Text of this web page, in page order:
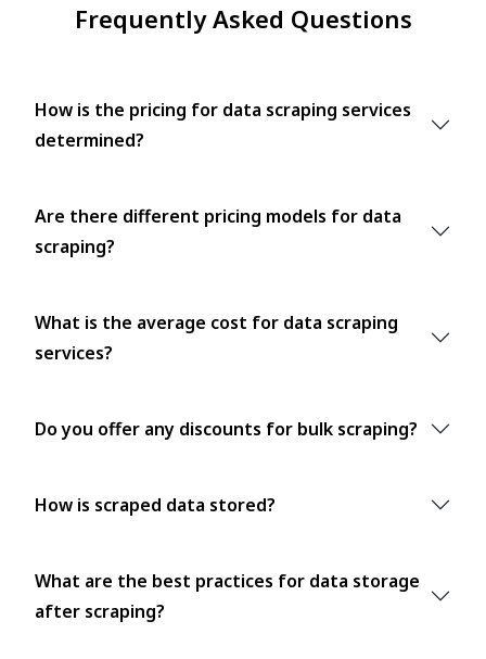
Frequently Asked Questions
How is the pricing for data scraping services
determined?
Are there different pricing models for data
scraping?
What is the average cost for data scraping
services?
Do you offer any discounts for bulk scraping?
How is scraped data stored?
What are the best practices for data storage
after scraping?